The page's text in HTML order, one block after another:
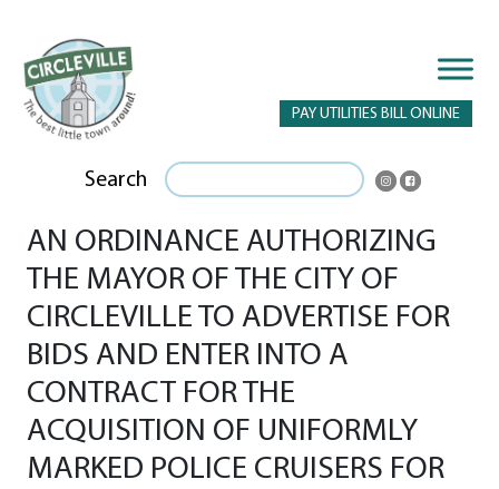
PAY UTILITIES BILL ONLINE
Search
AN ORDINANCE AUTHORIZING
THE MAYOR OF THE CITY OF
CIRCLEVILLE TO ADVERTISE FOR
BIDS AND ENTER INTO A
CONTRACT FOR THE
ACQUISITION OF UNIFORMLY
MARKED POLICE CRUISERS FOR